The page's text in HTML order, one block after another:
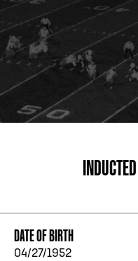
PHONE
INDUCTED
DATE OF BIRTH
04/27/1952